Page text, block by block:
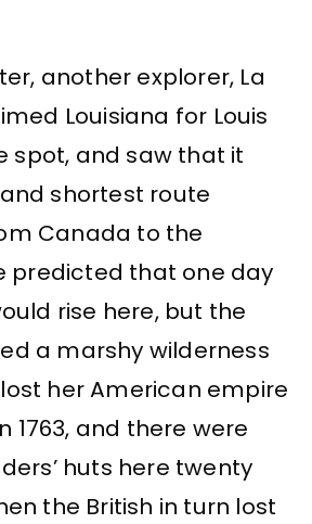
another explorer, La
Louisiana for Louis
spot, and saw that it
shortest route
Canada to the
predicted that one day
rise here, but the
a marshy wilderness
her American empire
1763, and there were
huts here twenty
the British in turn lost